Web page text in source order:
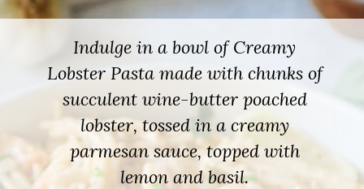
Opening https://goodfoodbaddie.com/creamy-lobster-pasta/
Indulge in a bowl of Creamy
Lobster Pasta made with chunks of
succulent wine-butter poached
lobster, tossed in a creamy
parmesan sauce, topped with
lemon and basil.